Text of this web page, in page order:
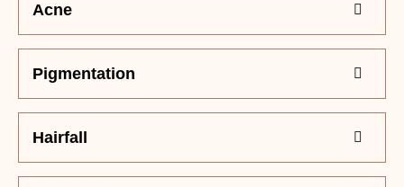
Acne
Pigmentation
Hairfall